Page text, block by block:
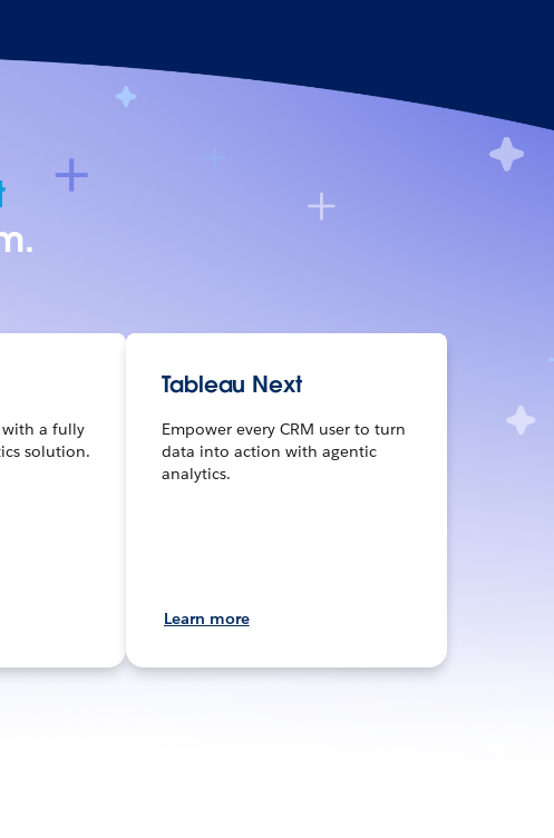
a fully
solution.
Tableau Next
Empower every CRM user to turn
data into action with agentic
analytics.
Learn more